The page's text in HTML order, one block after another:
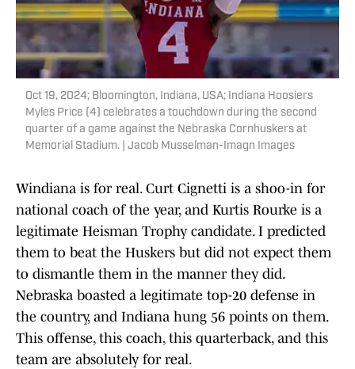
Oct 19, 2024; Bloomington, Indiana, USA; Indiana Hoosiers
Myles Price (4) celebrates a touchdown during the second
quarter of a game against the Nebraska Cornhuskers at
Memorial Stadium. | Jacob Musselman-Imagn Images
Windiana is for real. Curt Cignetti is a shoo-in for
national coach of the year, and Kurtis Rourke is a
legitimate Heisman Trophy candidate. I predicted
them to beat the Huskers but did not expect them
to dismantle them in the manner they did.
Nebraska boasted a legitimate top-20 defense in
the country, and Indiana hung 56 points on them.
This offense, this coach, this quarterback, and this
team are absolutely for real.